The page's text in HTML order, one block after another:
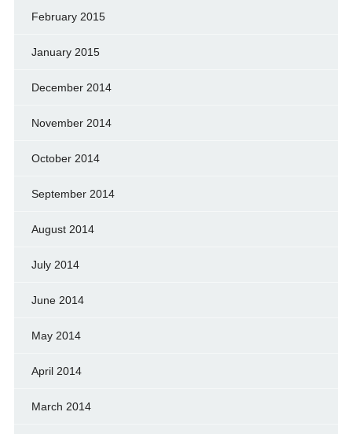
February 2015
January 2015
December 2014
November 2014
October 2014
September 2014
August 2014
July 2014
June 2014
May 2014
April 2014
March 2014